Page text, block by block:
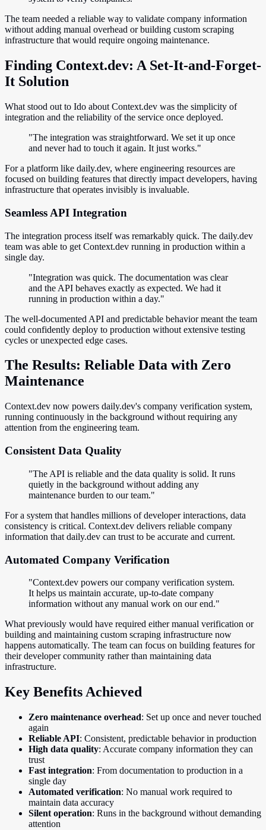
The team needed a reliable way to validate company information
without adding manual overhead or building custom scraping
infrastructure that would require ongoing maintenance.
Finding Context.dev: A Set-It-and-Forget-
It Solution
What stood out to Ido about Context.dev was the simplicity of
integration and the reliability of the service once deployed.
"The integration was straightforward. We set it up once
and never had to touch it again. It just works."
For a platform like daily.dev, where engineering resources are
focused on building features that directly impact developers, having
infrastructure that operates invisibly is invaluable.
Seamless API Integration
The integration process itself was remarkably quick. The daily.dev
team was able to get Context.dev running in production within a
single day.
"Integration was quick. The documentation was clear
and the API behaves exactly as expected. We had it
running in production within a day."
The well-documented API and predictable behavior meant the team
could confidently deploy to production without extensive testing
cycles or unexpected edge cases.
The Results: Reliable Data with Zero
Maintenance
Context.dev now powers daily.dev's company verification system,
running continuously in the background without requiring any
attention from the engineering team.
Consistent Data Quality
"The API is reliable and the data quality is solid. It runs
quietly in the background without adding any
maintenance burden to our team."
For a system that handles millions of developer interactions, data
consistency is critical. Context.dev delivers reliable company
information that daily.dev can trust to be accurate and current.
Automated Company Verification
"Context.dev powers our company verification system.
It helps us maintain accurate, up-to-date company
information without any manual work on our end."
What previously would have required either manual verification or
building and maintaining custom scraping infrastructure now
happens automatically. The team can focus on building features for
their developer community rather than maintaining data
infrastructure.
Key Benefits Achieved
Zero maintenance overhead: Set up once and never touched
again
Reliable API: Consistent, predictable behavior in production
High data quality: Accurate company information they can
trust
Fast integration: From documentation to production in a
single day
Automated verification: No manual work required to
maintain data accuracy
Silent operation: Runs in the background without demanding
attention